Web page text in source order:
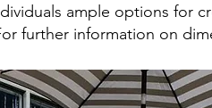
ample options for
further information on